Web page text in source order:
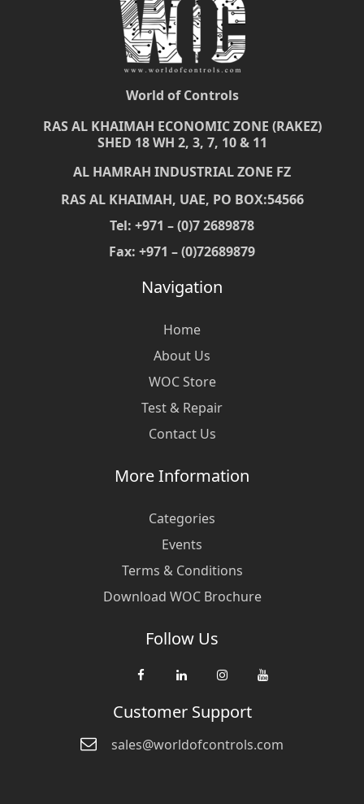
World of Controls
RAS AL KHAIMAH ECONOMIC ZONE (RAKEZ)
SHED 18 WH 2, 3, 7, 10 & 11
AL HAMRAH INDUSTRIAL ZONE FZ
RAS AL KHAIMAH, UAE, PO BOX:54566
Tel: +971 – (0)7 2689878
Fax: +971 – (0)72689879
Navigation
Home
About Us
WOC Store
Test & Repair
Contact Us
More Information
Categories
Events
Terms & Conditions
Download WOC Brochure
Follow Us
Customer Support
sales@worldofcontrols.com